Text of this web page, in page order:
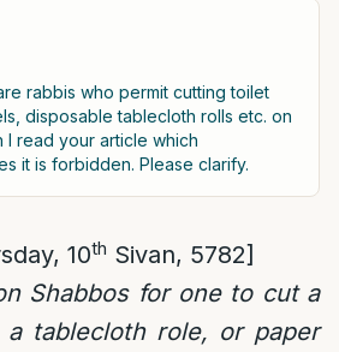
rabbis who permit cutting toilet
disposable tablecloth rolls etc. on
I read your article which
it is forbidden. Please clarify.
10th Sivan, 5782]
Shabbos for one to cut a
a tablecloth role, or paper